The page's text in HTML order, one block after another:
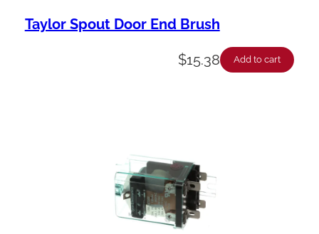
Taylor Spout Door End Brush
$15.38 Add to cart